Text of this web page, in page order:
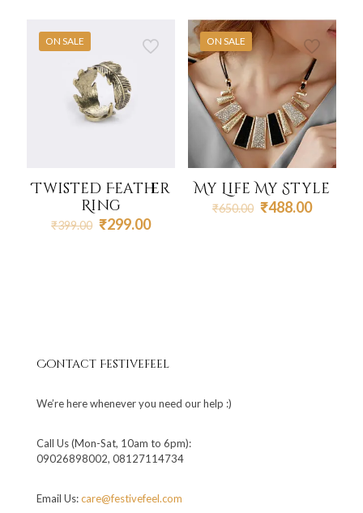
ON SALE
Twisted Feather
Ring
₹399.00 Original
₹299.00Current
ON SALE
My Life My Style
₹650.00 Original
₹488.00Current
Contact Festivefeel
We’re here whenever you need our help :)
Call Us (Mon-Sat, 10am to 6pm):
09026898002, 08127114734
Email Us:care@festivefeel.com